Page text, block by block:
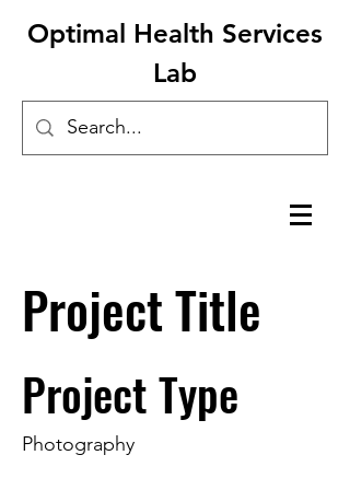
Optimal Health Services
Lab
Project Title
Project Type
Photography